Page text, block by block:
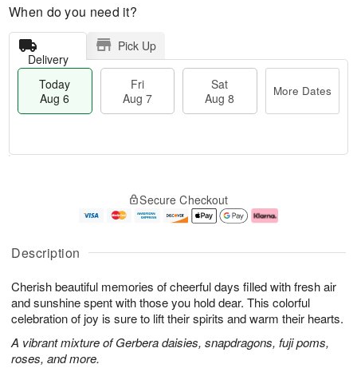
Description
Cherish beautiful memories of cheerful days filled with fresh air
and sunshine spent with those you hold dear. This colorful
celebration of joy is sure to lift their spirits and warm their hearts.
A vibrant mixture of Gerbera daisies, snapdragons, fuji poms,
roses, and more.
When do you need it?
Delivery
Pick Up
Today
Aug 6
Fri
Aug 7
Sat
Aug 8
More Dates
A
u
6
g
g
e
s
Secure Checkout